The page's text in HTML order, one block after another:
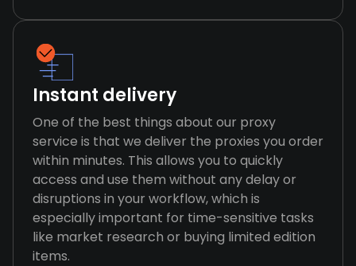
Instant delivery
One of the best things about our proxy
service is that we deliver the proxies you order
within minutes. This allows you to quickly
access and use them without any delay or
disruptions in your workflow, which is
especially important for time-sensitive tasks
like market research or buying limited edition
items.